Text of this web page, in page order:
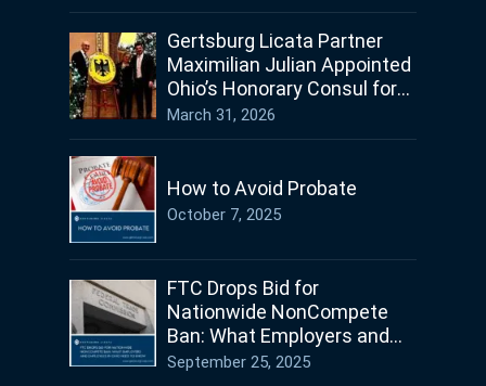
Gertsburg Licata Partner
Maximilian Julian Appointed
Ohio’s Honorary Consul for
Germany
March 31, 2026
How to Avoid Probate
October 7, 2025
FTC Drops Bid for
Nationwide NonCompete
Ban: What Employers and
Employees in Ohio Need to
September 25, 2025